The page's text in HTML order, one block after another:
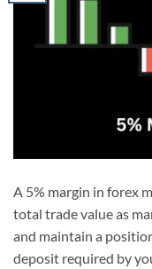
A 5% margin in forex
total trade value as
and maintain a
deposit required by